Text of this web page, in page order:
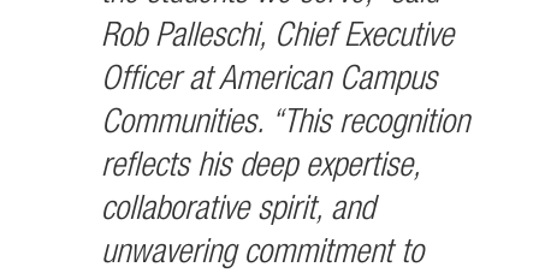
Rob Palleschi, Chief Executive
Officer at American Campus
Communities. “This recognition
reflects his deep expertise,
collaborative spirit, and
unwavering commitment to